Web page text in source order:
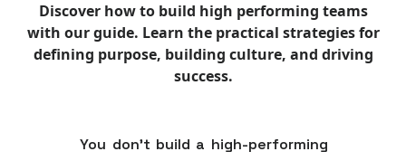
Discover how to build high performing teams
with our guide. Learn the practical strategies for
defining purpose, building culture, and driving
success.
You don't build a high-performing